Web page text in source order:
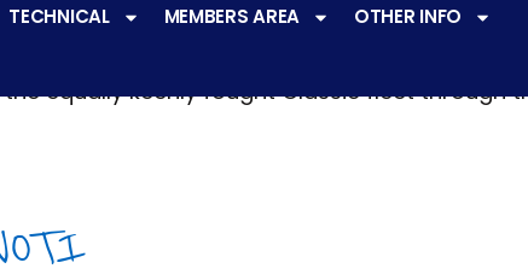
TECHNICAL MEMBERS AREA
OTHER INFO
equally keenly fought Classic fleet through